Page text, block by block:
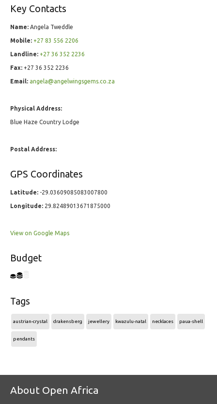
Key Contacts
Name: Angela Tweddle
Mobile: +27 83 556 2206
Landline: +27 36 352 2236
Fax: +27 36 352 2236
Email: angela@angelwingsgems.co.za
Physical Address:
Blue Haze Country Lodge
Postal Address:
GPS Coordinates
Latitude: -29.03609085083007800
Longitude: 29.82489013671875000
View on Google Maps
Budget
Tags
austrian-crystal drakensberg jewellery kwazulu-natal necklaces paua-shell
pendants
About Open Africa